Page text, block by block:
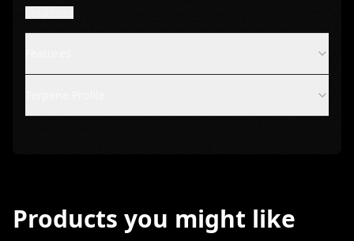
Products you might like